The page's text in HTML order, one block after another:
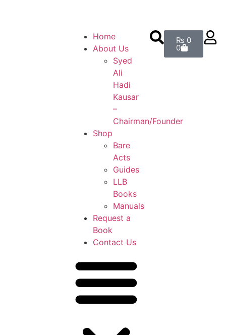
Home
About Us
Syed
Ali
Hadi
Kausar
–
Chairman/Founder
Shop
Bare
Acts
Guides
LLB
Books
Manuals
Request a
Book
Contact Us
₨ 0
0